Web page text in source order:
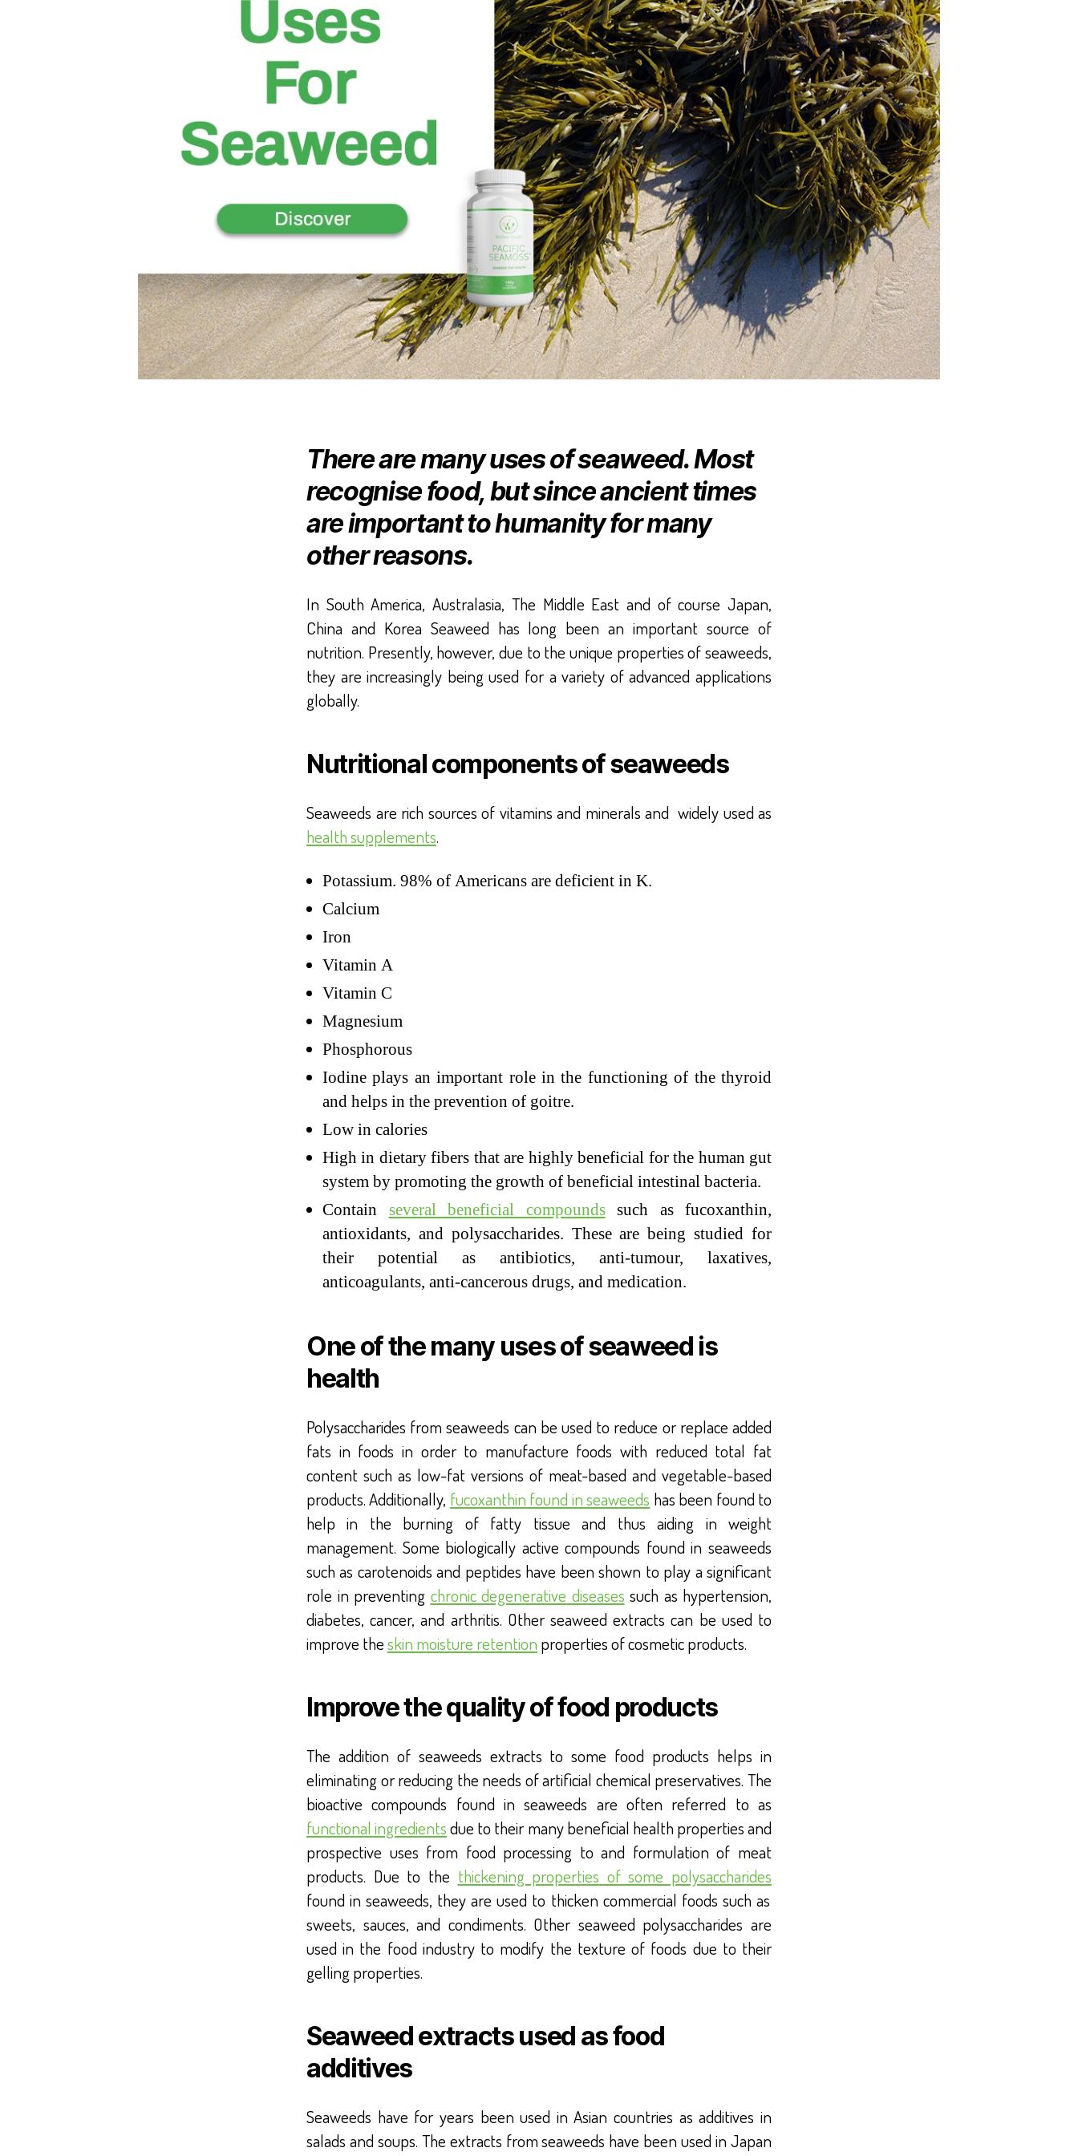
There are many uses of seaweed. Most
recognise food, but since ancient times
are important to humanity for many
other reasons.
In South America, Australasia, The Middle East and of course Japan,
China and Korea Seaweed has long been an important source of
nutrition. Presently, however, due to the unique properties of seaweeds,
they are increasingly being used for a variety of advanced applications
globally.
Nutritional components of seaweeds
Seaweeds are rich sources of vitamins and minerals and widely used as
health supplements.
Potassium. 98% of Americans are deficient in K.
Calcium
Iron
Vitamin A
Vitamin C
Magnesium
Phosphorous
Iodine plays an important role in the functioning of the thyroid
and helps in the prevention of goitre.
Low in calories
High in dietary fibers that are highly beneficial for the human gut
system by promoting the growth of beneficial intestinal bacteria.
Contain several beneficial compoundssuch as fucoxanthin,
antioxidants, and polysaccharides. These are being studied for
their potential as antibiotics, anti-tumour, laxatives,
anticoagulants, anti-cancerous drugs, and medication.
One of the many uses of seaweed is
health
Polysaccharides from seaweeds can be used to reduce or replace added
fats in foods in order to manufacture foods with reduced total fat
content such as low-fat versions of meat-based and vegetable-based
products. Additionally, fucoxanthin found in seaweeds has been found to
help in the burning of fatty tissue and thus aiding in weight
management. Some biologically active compounds found in seaweeds
such as carotenoids and peptides have been shown to play a significant
role in preventing chronic degenerative diseases such as hypertension,
diabetes, cancer, and arthritis. Other seaweed extracts can be used to
improve theskin moisture retention properties of cosmetic products.
Improve the quality of food products
The addition of seaweeds extracts to some food products helps in
eliminating or reducing the needs of artificial chemical preservatives. The
bioactive compounds found in seaweeds are often referred to as
functional ingredientsdue to their many beneficial health properties and
prospective uses from food processing to and formulation of meat
products. Due to the thickening properties of some polysaccharides
found in seaweeds, they are used to thicken commercial foods such as
sweets, sauces, and condiments. Other seaweed polysaccharides are
used in the food industry to modify the texture of foods due to their
gelling properties.
Seaweed extracts used as food
additives
Seaweeds have for years been used in Asian countries as additives in
salads and soups. The extracts from seaweeds have been used in Japan